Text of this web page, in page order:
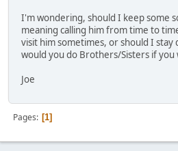
I'm wondering, ​should I ​keep some
meaning calling him from time to
visit him sometimes, or should I stay
would you do Brothers/Sisters if you
Joe
Pages 1